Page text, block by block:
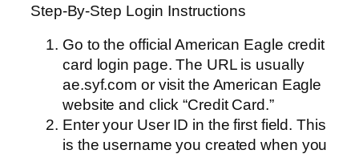
Step-By-Step Login Instructions
Go to the official American Eagle credit
card login page. The URL is usually
ae.syf.com or visit the American Eagle
website and click “Credit Card.”
Enter your User ID in the first field. This
is the username you created when you